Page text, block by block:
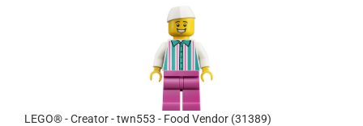
LEGO® - Creator - twn553 - Food Vendor (31389)